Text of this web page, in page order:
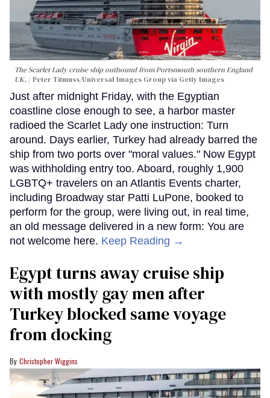
The Scarlet Lady cruise ship outbound from Portsmouth southern England
UK.
Peter Titmuss/Universal Images Group via Getty Images
Just after midnight Friday, with the Egyptian
coastline close enough to see, a harbor master
radioed the Scarlet Lady one instruction: Turn
around. Days earlier, Turkey had already barred the
ship from two ports over "moral values." Now Egypt
was withholding entry too. Aboard, roughly 1,900
LGBTQ+ travelers on an Atlantis Events charter,
including Broadway star Patti LuPone, booked to
perform for the group, were living out, in real time,
an old message delivered in a new form: You are
not welcome here. Keep Reading →
Egypt turns away cruise ship
with mostly gay men after
Turkey blocked same voyage
from docking
Christopher Wiggins